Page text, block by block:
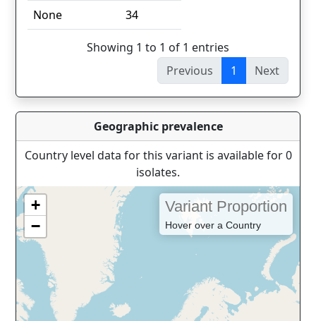
spoligotype
Count
None 34
Showing 1 to 1 of 1 entries
Previous
1 Next
Geographic prevalence
Country level data for this variant is available for 0
isolates.
+
−
Variant Proportion
Hover over a Country